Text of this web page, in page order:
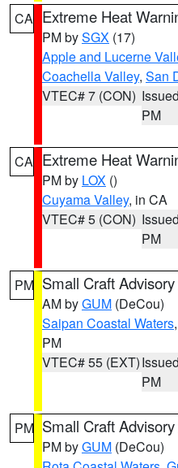
CA Extreme Heat
PM bySGX (17)
Apple and Lucerne
Coachella Valley, San
VTEC# 7 (CON)
PM
CA Extreme Heat
PM by LOX ()
Cuyama Valley, in CA
VTEC# 5 (CON)
PM
PM Small Craft Advisory
AM byGUM (DeCou)
Saipan Coastal Waters,
PM
VTEC# 55 (EXT)
PM
PM Small Craft Advisory
PM byGUM (DeCou)